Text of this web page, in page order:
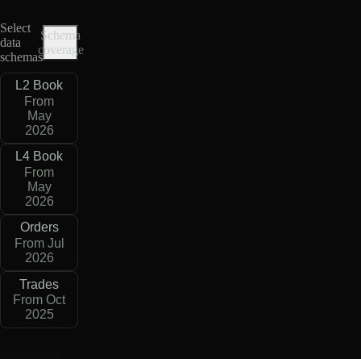
Select
data
schemas
Schema
coverage
L2 Book
From
May
2026
L4 Book
From
May
2026
Orders
From Jul
2026
Trades
From Oct
2025